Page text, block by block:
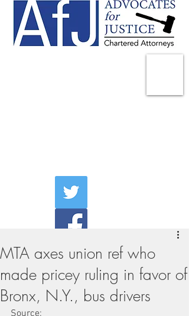
MTA axes union ref who
made pricey ruling in favor of
Bronx, N.Y., bus drivers
Source: